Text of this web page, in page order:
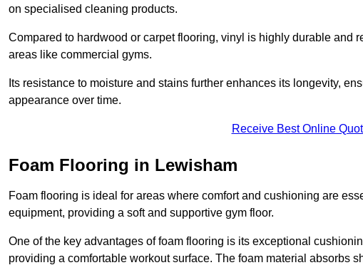
on specialised cleaning products.
Compared to hardwood or carpet flooring, vinyl is highly durable and
areas like commercial gyms.
Its resistance to moisture and stains further enhances its longevity,
appearance over time.
Receive Best Online
Foam Flooring in Lewisham
Foam flooring is ideal for areas where comfort and cushioning are
equipment, providing a soft and supportive gym floor.
One of the key advantages of foam flooring is its exceptional
providing a comfortable workout surface. The foam material absorbs